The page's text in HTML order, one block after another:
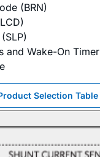
(BRN)
and Wake-On Timer
Selection Table